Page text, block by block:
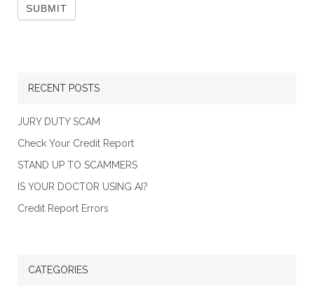
RECENT POSTS
JURY DUTY SCAM
Check Your Credit Report
STAND UP TO SCAMMERS
IS YOUR DOCTOR USING AI?
Credit Report Errors
CATEGORIES